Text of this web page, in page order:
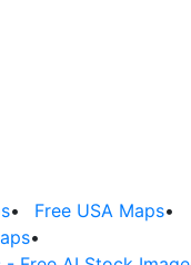
• Free USA Maps•
•